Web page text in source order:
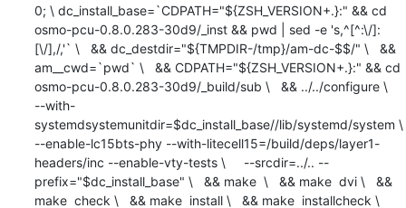
0; \ dc_install_base=`CDPATH="${ZSH_VERSION+.}:" && cd
osmo-pcu-0.8.0.283-30d9/_inst && pwd | sed -e 's,^[^:\/]:
[\/],/,'` \   && dc_destdir="${TMPDIR-/tmp}/am-dc-$$/" \   &&
am__cwd=`pwd` \   && CDPATH="${ZSH_VERSION+.}:" && cd
osmo-pcu-0.8.0.283-30d9/_build/sub \   && ../../configure \
--with-
systemdsystemunitdir=$dc_install_base//lib/systemd/system \
--enable-lc15bts-phy --with-litecell15=/build/deps/layer1-
headers/inc --enable-vty-tests \     --srcdir=../.. --
prefix="$dc_install_base" \   && make  \   && make  dvi \   &&
make  check \   && make  install \   && make  installcheck \